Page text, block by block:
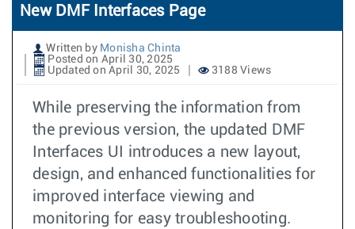
New DMF Interfaces Page
Written by Monisha Chinta
Posted on April 30, 2025
Updated on April 30, 2025
3188 Views
While preserving the information from
the previous version, the updated DMF
Interfaces UI introduces a new layout,
design, and enhanced functionalities for
improved interface viewing and
monitoring for easy troubleshooting.